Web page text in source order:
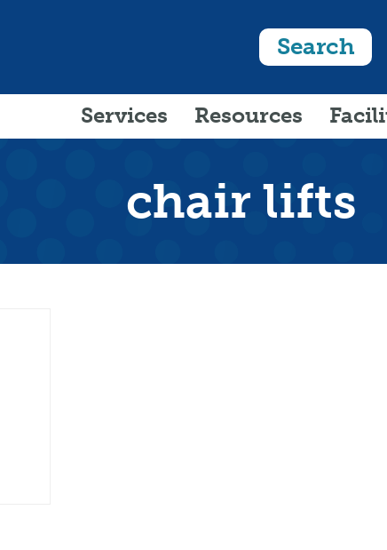
Search
Services Resources
chair lifts